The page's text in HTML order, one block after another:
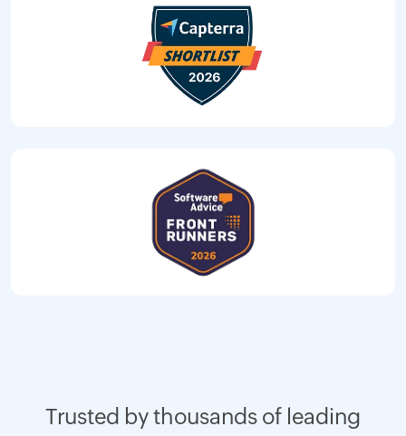
Trusted by thousands of leading